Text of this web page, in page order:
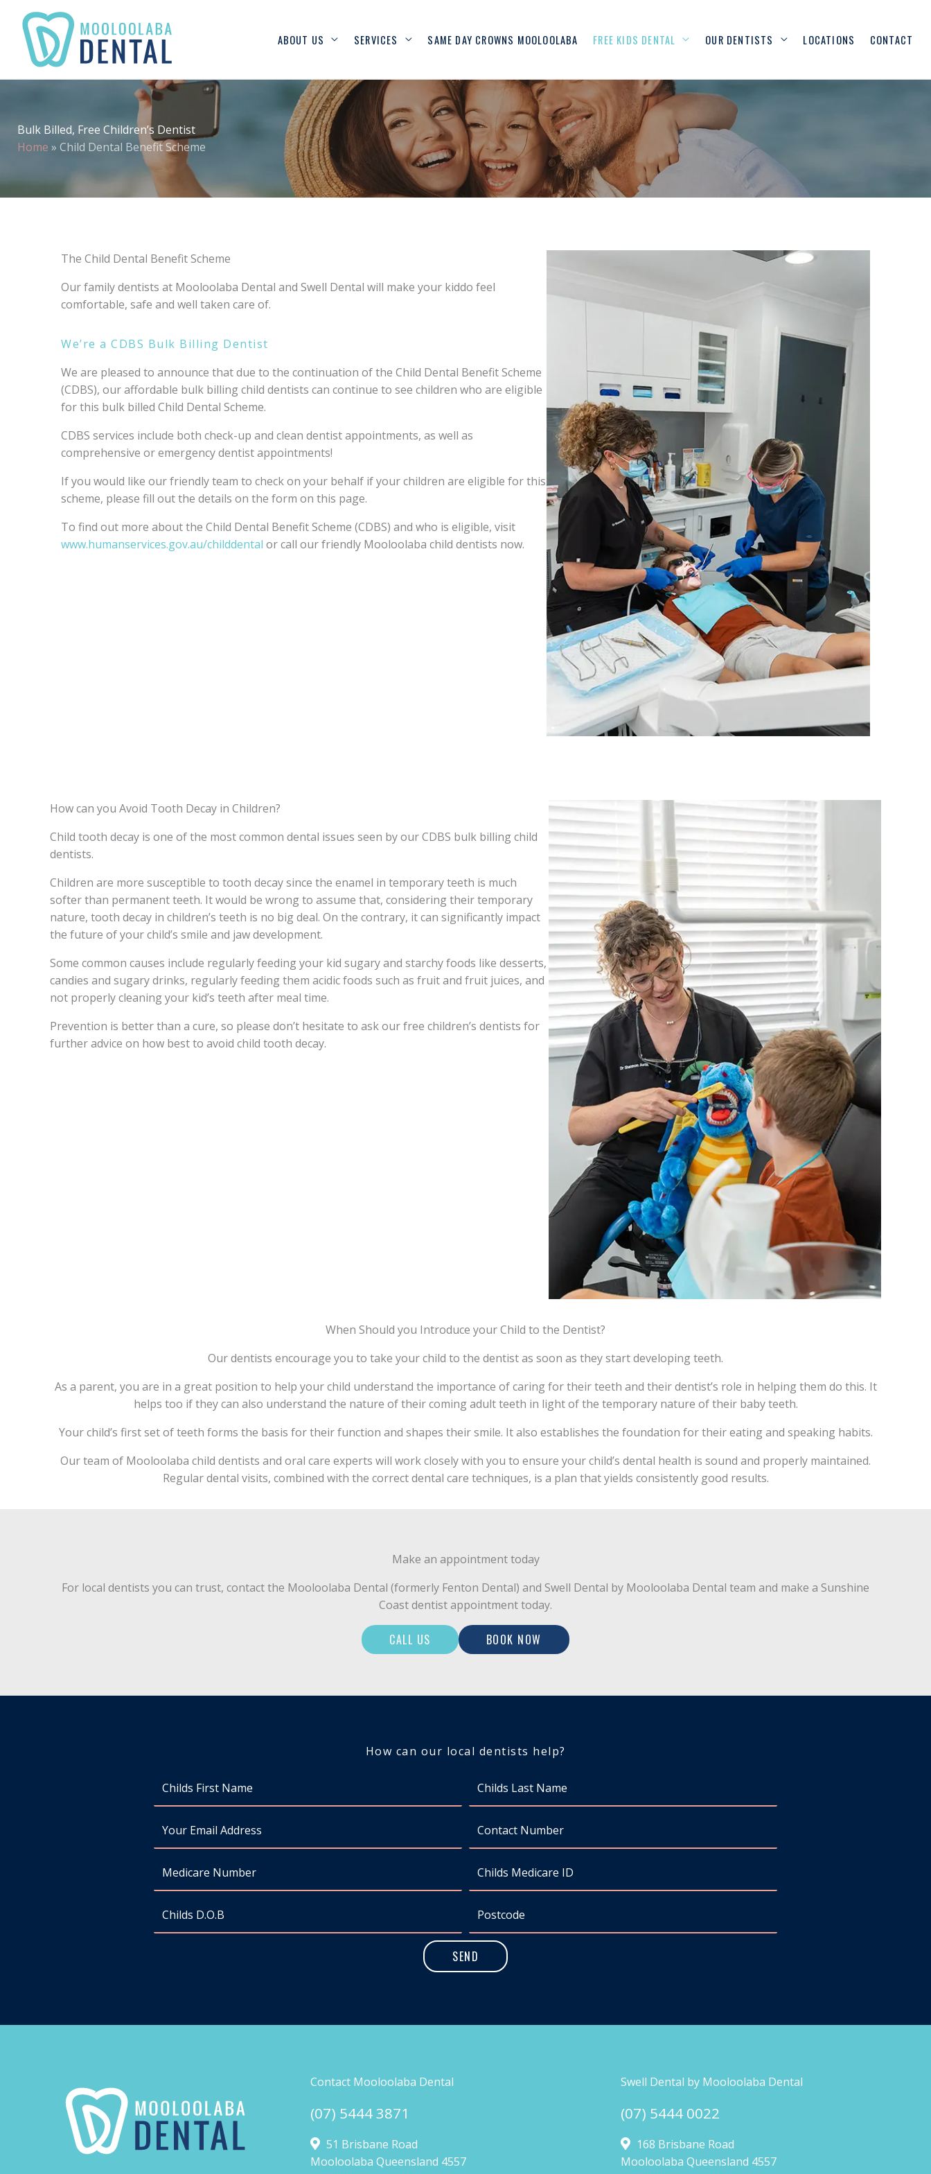
ABOUT US SERVICES SAME DAY CROWNS MOOLOOLABA FREE KIDS DENTAL OUR DENTISTS LOCATIONS CONTACT
Bulk Billed, Free Children’s Dentist
Home » Child Dental Benefit Scheme
The Child Dental Benefit Scheme
Our family dentists at Mooloolaba Dental and Swell Dental will make your kiddo feel
comfortable, safe and well taken care of.
We’re a CDBS Bulk Billing Dentist
We are pleased to announce that due to the continuation of the Child Dental Benefit Scheme
(CDBS), our affordable bulk billing child dentists can continue to see children who are eligible
for this bulk billed Child Dental Scheme.
CDBS services include both check-up and clean dentist appointments, as well as
comprehensive or emergency dentist appointments!
If you would like our friendly team to check on your behalf if your children are eligible for this
scheme, please fill out the details on the form on this page.
To find out more about the Child Dental Benefit Scheme (CDBS) and who is eligible, visit
www.humanservices.gov.au/childdental or call our friendly Mooloolaba child dentists now.
How can you Avoid Tooth Decay in Children?
Child tooth decay is one of the most common dental issues seen by our CDBS bulk billing child
dentists.
Children are more susceptible to tooth decay since the enamel in temporary teeth is much
softer than permanent teeth. It would be wrong to assume that, considering their temporary
nature, tooth decay in children’s teeth is no big deal. On the contrary, it can significantly impact
the future of your child’s smile and jaw development.
Some common causes include regularly feeding your kid sugary and starchy foods like desserts,
candies and sugary drinks, regularly feeding them acidic foods such as fruit and fruit juices, and
not properly cleaning your kid’s teeth after meal time.
Prevention is better than a cure, so please don’t hesitate to ask our free children’s dentists for
further advice on how best to avoid child tooth decay.
When Should you Introduce your Child to the Dentist?
Our dentists encourage you to take your child to the dentist as soon as they start developing teeth.
As a parent, you are in a great position to help your child understand the importance of caring for their teeth and their dentist’s role in helping them do this. It
helps too if they can also understand the nature of their coming adult teeth in light of the temporary nature of their baby teeth.
Your child’s first set of teeth forms the basis for their function and shapes their smile. It also establishes the foundation for their eating and speaking habits.
Our team of Mooloolaba child dentists and oral care experts will work closely with you to ensure your child’s dental health is sound and properly maintained.
Regular dental visits, combined with the correct dental care techniques, is a plan that yields consistently good results.
Make an appointment today
For local dentists you can trust, contact the Mooloolaba Dental (formerly Fenton Dental) and Swell Dental by Mooloolaba Dental team and make a Sunshine
Coast dentist appointment today.
CALL US BOOK NOW
How can our local dentists help?
Contact Mooloolaba Dental
(07) 5444 3871
51 Brisbane Road
Mooloolaba Queensland 4557
Swell Dental by Mooloolaba Dental
(07) 5444 0022
168 Brisbane Road
Mooloolaba Queensland 4557